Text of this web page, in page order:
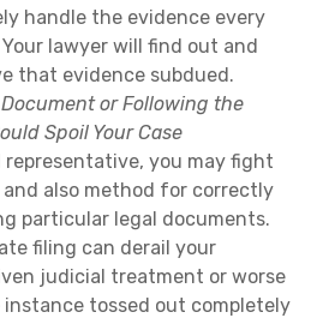
handle the evidence every
lawyer will find out and
that evidence subdued.
or Following the
Spoil Your Case
representative, you may fight
also method for correctly
particular legal documents.
filing can derail your
judicial treatment or worse
tossed out completely